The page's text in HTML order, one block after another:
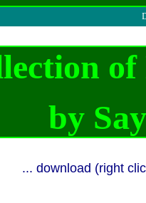
of
by
... download (right